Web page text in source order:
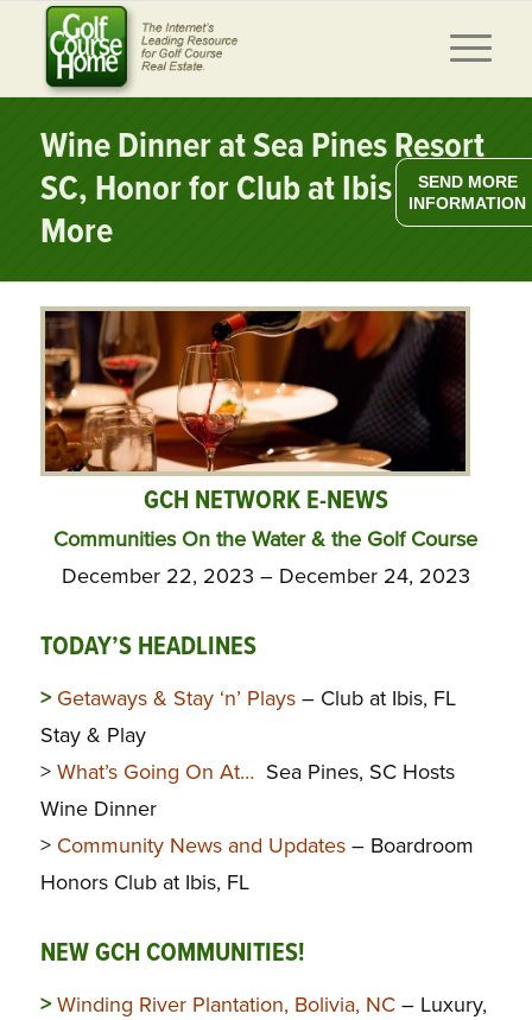
Wine Dinner at Sea Pines Resort
SC, Honor for Club at Ibis FL,
More
GCH NETWORK E-NEWS
Communities On the Water & the Golf Course
December 22, 2023 – December 24, 2023
TODAY’S HEADLINES
> Getaways & Stay ‘n’ Plays– Club at Ibis, FL
Stay & Play
> What’s Going On At…Sea Pines, SC Hosts
Wine Dinner
> Community News and Updates– Boardroom
Honors Club at Ibis, FL
NEW GCH COMMUNITIES!
> Winding River Plantation, Bolivia, NC– Luxury,
SEND MORE
INFORMATION